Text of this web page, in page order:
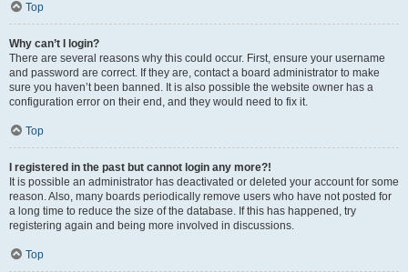
Top
Why can’t I login?
There are several reasons why this could occur. First, ensure your username
and password are correct. If they are, contact a board administrator to make
sure you haven’t been banned. It is also possible the website owner has a
configuration error on their end, and they would need to fix it.
Top
I registered in the past but cannot login any more?!
It is possible an administrator has deactivated or deleted your account for some
reason. Also, many boards periodically remove users who have not posted for
a long time to reduce the size of the database. If this has happened, try
registering again and being more involved in discussions.
Top